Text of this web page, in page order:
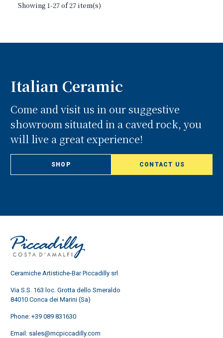
Showing 1-27 of 27 item(s)
Italian Ceramic
Come and visit us in our suggestive
showroom situated in a caved rock, you
will live a great experience!
SHOP CONTACT US
Ceramiche Artistiche-Bar Piccadilly srl
Via S.S. 163 loc. Grotta dello Smeraldo
84010 Conca dei Marini (Sa)
Phone: +39 089 831630
Email: sales@mcpiccadilly.com